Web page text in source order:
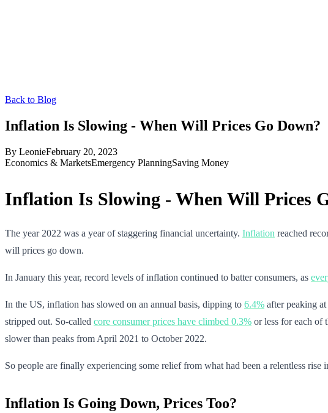
Back to Blog
Inflation Is Slowing - When Will Prices Go Down?
By LeonieFebruary 20, 2023
Economics & MarketsEmergency PlanningSaving Money
Inflation Is Slowing - When Will Prices
The year 2022 was a year of staggering financial uncertainty. Inflation reached
will prices go down.
In January this year, record levels of inflation continued to batter consumers, as
In the US, inflation has slowed on an annual basis, dipping to 6.4% after peaking
stripped out. So-called core consumer prices have climbed 0.3% or less for each of
slower than peaks from April 2021 to October 2022.
So people are finally experiencing some relief from what had been a relentless
Inflation Is Going Down, Prices Too?